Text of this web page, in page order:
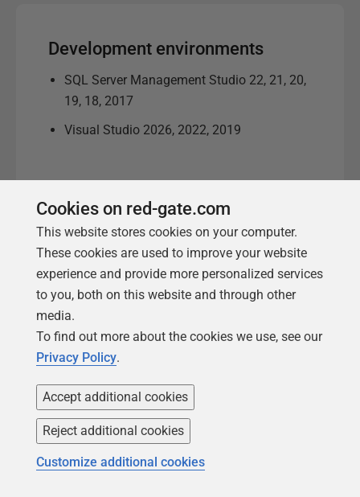
Development environments
SQL Server Management Studio 22, 21, 20,
19, 18, 2017
Visual Studio 2026, 2022, 2019
We're here to help
0800 028 0309
Whether you want more
details about SQL Toolbelt
Cookies on red-gate.com
This website stores cookies on your computer.
These cookies are used to improve your website
experience and provide more personalized services
to you, both on this website and through other
media.
To find out more about the cookies we use, see our
Privacy Policy.
Accept additional cookies
Reject additional cookies
Customize additional cookies